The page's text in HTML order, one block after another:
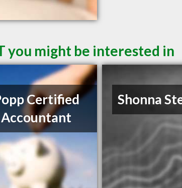
you might be interested in
Certified
Shonna